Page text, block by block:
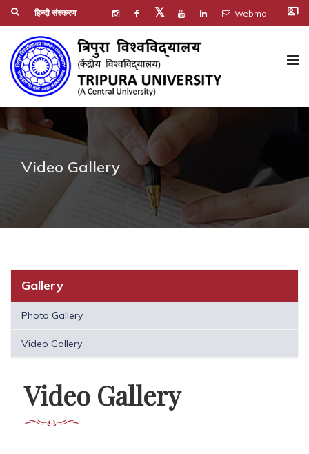
हिन्दी संस्करण 𝕏 Webmail co_present
Video Gallery
Gallery
Photo Gallery
Video Gallery
Video Gallery